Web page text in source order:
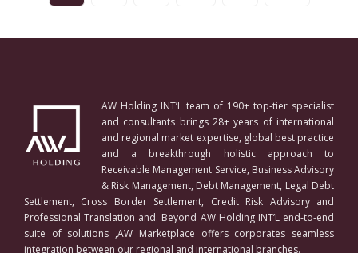
AW Holding INT’L team of 190+ top-tier specialist
and consultants brings 28+ years of international
and regional market expertise, global best practice
and a breakthrough holistic approach to
Receivable Management Service, Business Advisory
& Risk Management, Debt Management, Legal Debt
Settlement, Cross Border Settlement, Credit Risk Advisory and
Professional Translation and. Beyond AW Holding INT’L end-to-end
suite of solutions ,AW Marketplace offers corporates seamless
integration between our regional and international branches.